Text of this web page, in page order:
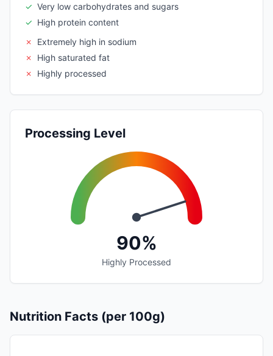
✓ Very low carbohydrates and sugars
✓ High protein content
✗
Extremely high in sodium
✗
High saturated fat
✗
Highly processed
Processing Level
90%
Highly Processed
Nutrition Facts (per 100g)